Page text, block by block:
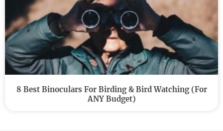
8 Best Binoculars For Birding & Bird Watching (For
ANY Budget)